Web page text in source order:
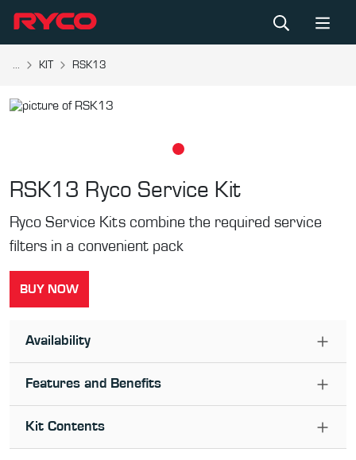
... KIT RSK13
RSK13 Ryco Service Kit
Ryco Service Kits combine the required service
filters in a convenient pack
BUY NOW
Availability
Features and Benefits
Kit Contents